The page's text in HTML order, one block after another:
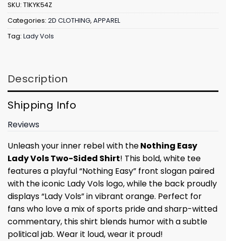
SKU: T1KYK54Z
Categories: 2D CLOTHING, APPAREL
Tag: Lady Vols
Description
Shipping Info
Reviews
Unleash your inner rebel with theNothing Easy
Lady Vols Two-Sided Shirt! This bold, white tee
features a playful “Nothing Easy” front slogan paired
with the iconic Lady Vols logo, while the back proudly
displays “Lady Vols” in vibrant orange. Perfect for
fans who love a mix of sports pride and sharp-witted
commentary, this shirt blends humor with a subtle
political jab. Wear it loud, wear it proud!